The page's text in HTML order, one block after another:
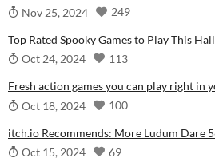
Nov 25, 2024
249
Top Rated Spooky Games to Play This
Oct 24, 2024
113
Fresh action games you can play right in
Oct 18, 2024
100
itch.io Recommends: More Ludum Dare
Oct 15, 2024
69